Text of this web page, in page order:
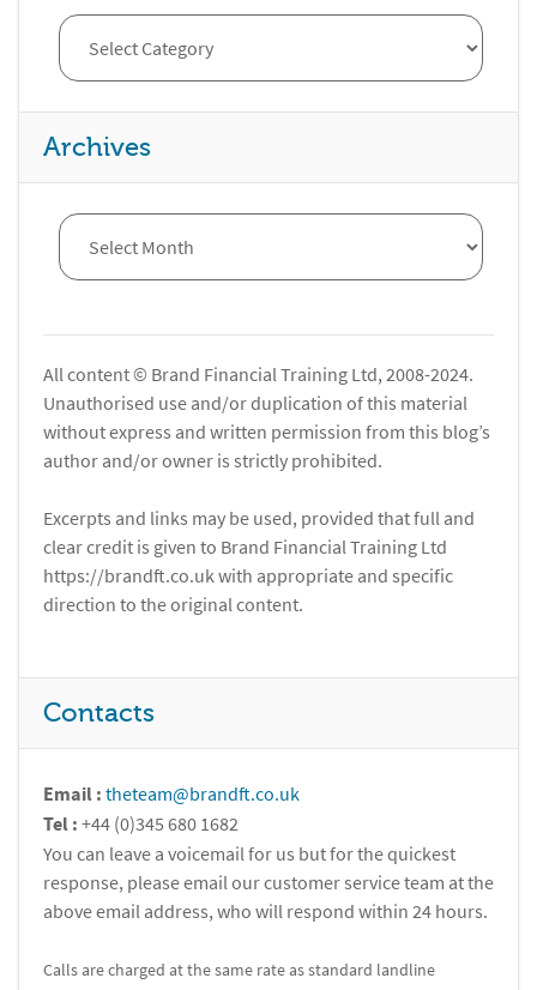
Archives
All content © Brand Financial Training Ltd, 2008-2024.
Unauthorised use and/or duplication of this material
without express and written permission from this blog’s
author and/or owner is strictly prohibited.
Excerpts and links may be used, provided that full and
clear credit is given to Brand Financial Training Ltd
https://brandft.co.uk with appropriate and specific
direction to the original content.
Contacts
Email : theteam@brandft.co.uk
Tel : +44 (0)345 680 1682
You can leave a voicemail for us but for the quickest
response, please email our customer service team at the
above email address, who will respond within 24 hours.
Calls are charged at the same rate as standard landline